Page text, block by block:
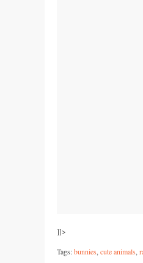
]]>
Tags:bunnies cute animals